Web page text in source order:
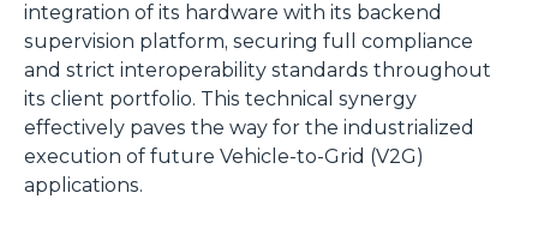
integration of its hardware with its backend
supervision platform, securing full compliance
and strict interoperability standards throughout
its client portfolio. This technical synergy
effectively paves the way for the industrialized
execution of future Vehicle-to-Grid (V2G)
applications.